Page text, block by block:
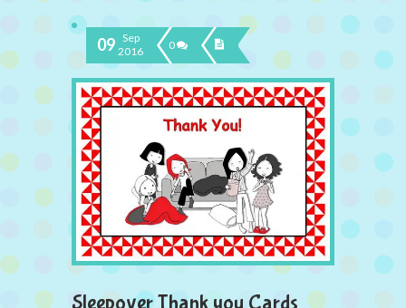
09 Sep
2016
0
Sleepover Thank you Cards